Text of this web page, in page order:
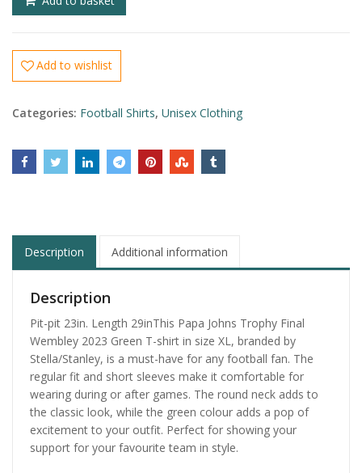
Add to wishlist
Categories: Football Shirts, Unisex Clothing
Description Additional information
Description
Pit-pit 23in. Length 29inThis Papa Johns Trophy Final
Wembley 2023 Green T-shirt in size XL, branded by
Stella/Stanley, is a must-have for any football fan. The
regular fit and short sleeves make it comfortable for
wearing during or after games. The round neck adds to
the classic look, while the green colour adds a pop of
excitement to your outfit. Perfect for showing your
support for your favourite team in style.